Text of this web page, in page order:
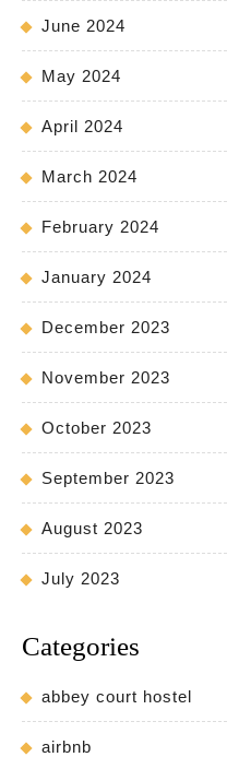
June 2024
May 2024
April 2024
March 2024
February 2024
January 2024
December 2023
November 2023
October 2023
September 2023
August 2023
July 2023
Categories
abbey court hostel
airbnb